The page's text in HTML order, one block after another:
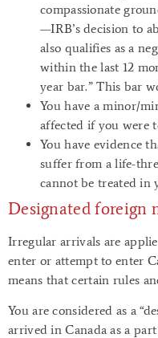
compassionate
—IRB’s decision to
also qualifies as a
within the last 12
year bar.” This bar
You have a minor/
affected if you were
You have evidence
suffer from a life-
cannot be treated in
Designated foreign
Irregular arrivals are
enter or attempt to enter
means that certain rules
You are considered as a
arrived in Canada as a